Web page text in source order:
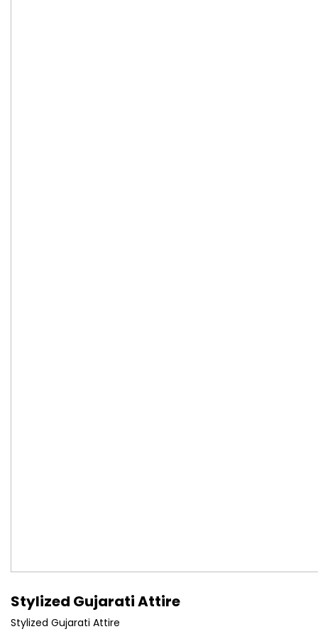
Stylized Gujarati Attire
Stylized Gujarati Attire